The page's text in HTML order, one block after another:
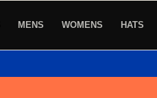
MENS WOMENS HATS